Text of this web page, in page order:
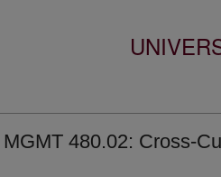
MGMT 480.02: Cross-